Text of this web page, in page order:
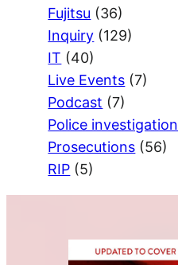
Fujitsu (36)
Inquiry (129)
IT (40)
Live Events (7)
Podcast (7)
Police investigation
Prosecutions (56)
RIP (5)